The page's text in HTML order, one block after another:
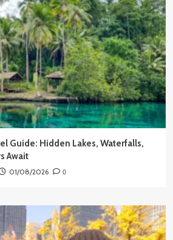
Guide: Hidden Lakes, Waterfalls,
Await
01/08/2026 0